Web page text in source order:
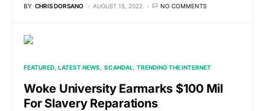
BY CHRIS DORSANO AUGUST 15, 2022 NO COMMENTS
FEATURED LATEST NEWS SCANDAL TRENDING THE INTERNET
Woke University Earmarks $100 Mil
For Slavery Reparations